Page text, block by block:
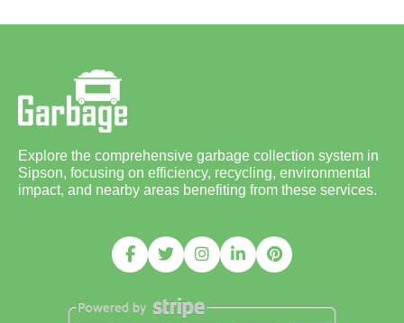
Explore the comprehensive garbage collection system in
Sipson, focusing on efficiency, recycling, environmental
impact, and nearby areas benefiting from these services.